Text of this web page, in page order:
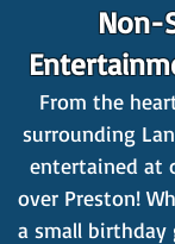
Non-
From the
surrounding
entertained at
over Preston!
a small birthday